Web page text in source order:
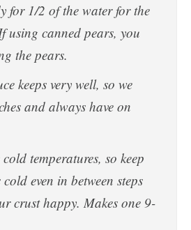
for 1/2 of the water for the
using canned pears, you
the pears.
keeps very well, so we
and always have on
temperatures, so keep
even in between steps
crust happy. Makes one 9-